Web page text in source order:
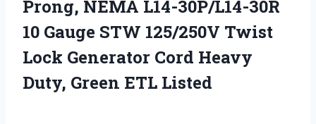
Prong, NEMA L14-30P/L14-30R
10 Gauge STW 125/250V Twist
Lock Generator Cord Heavy
Duty, Green ETL Listed